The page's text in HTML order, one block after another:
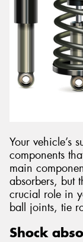
Your vehicle’s
components
main
absorbers, but
crucial role in
ball joints, tie
Shock